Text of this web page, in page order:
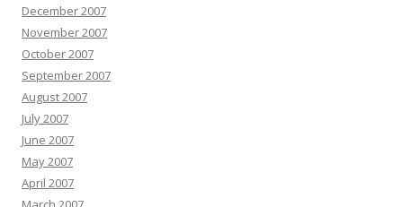
December 2007
November 2007
October 2007
September 2007
August 2007
July 2007
June 2007
May 2007
April 2007